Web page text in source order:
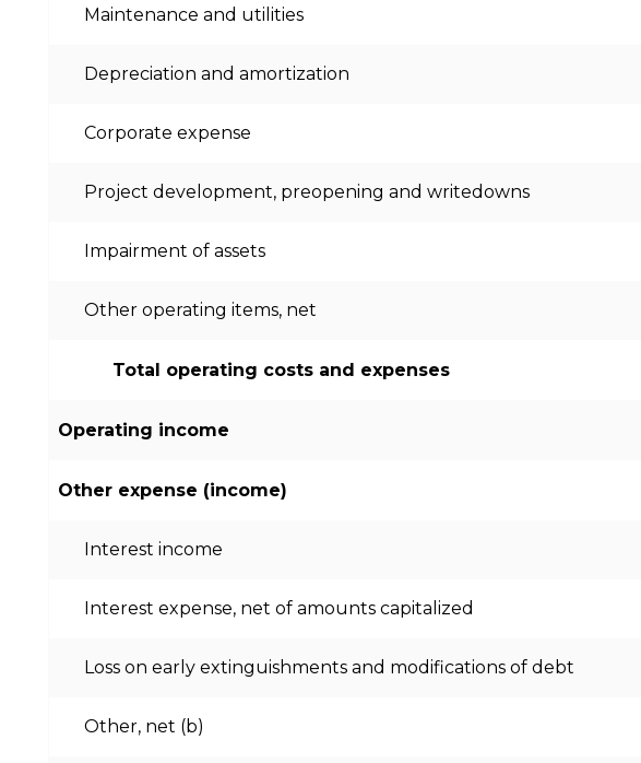
Maintenance and utilities
Depreciation and amortization
Corporate expense
Project development, preopening and writedowns
Impairment of assets
Other operating items, net
Total operating costs and expenses
Operating income
Other expense (income)
Interest income
Interest expense, net of amounts capitalized
Loss on early extinguishments and modifications of debt
Other, net (b)